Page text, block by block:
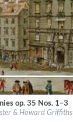
op. 35 Nos. 1–3
& Howard Griffiths